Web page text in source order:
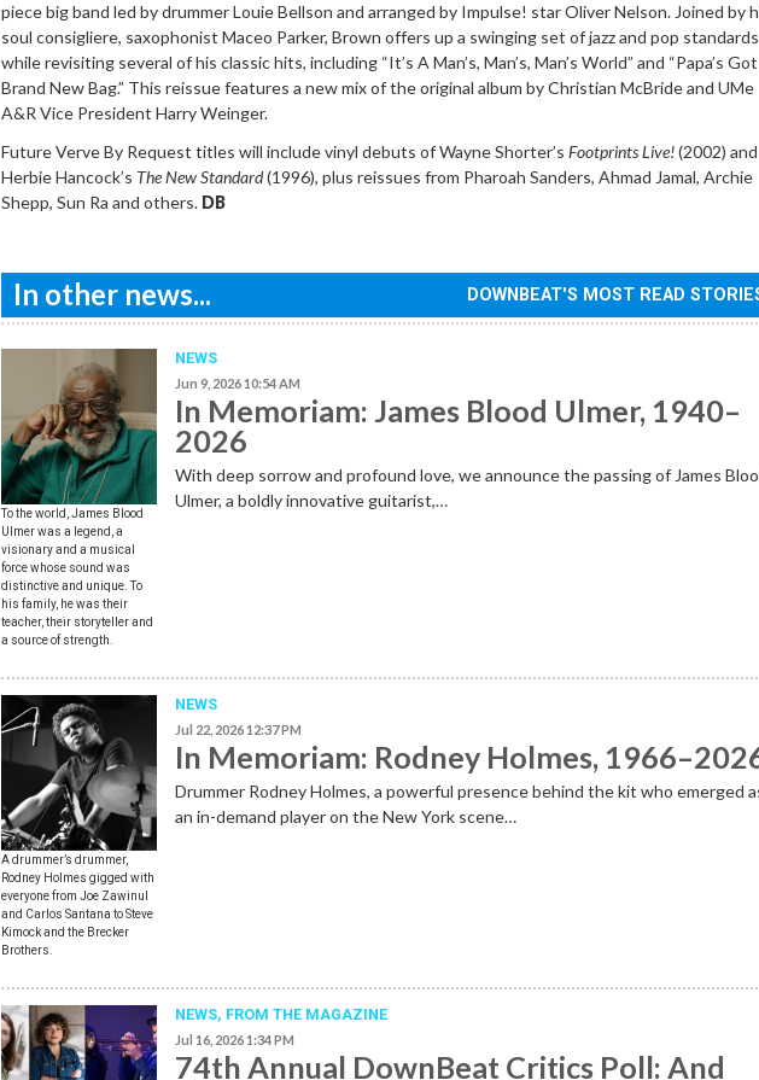
piece big band led by drummer Louie Bellson and arranged by Impulse! star Oliver Nelson. Joined by
soul consigliere, saxophonist Maceo Parker, Brown offers up a swinging set of jazz and pop standards
while revisiting several of his classic hits, including “It’s A Man’s, Man’s, Man’s World” and “Papa’s
Brand New Bag.” This reissue features a new mix of the original album by Christian McBride and UMe
A&R Vice President Harry Weinger.
Future Verve By Request titles will include vinyl debuts of Wayne Shorter’s Footprints Live!(2002) and
Herbie Hancock’s The New Standard(1996), plus reissues from Pharoah Sanders, Ahmad Jamal, Archie
Shepp, Sun Ra and others. DB
In other news... DOWNBEAT'S MOST READ
To the world, James Blood
Ulmer was a legend, a
visionary and a musical
force whose sound was
distinctive and unique. To
his family, he was their
teacher, their storyteller and
a source of strength.
NEWS
Jun 9, 2026 10:54 AM
In Memoriam: James Blood Ulmer, 1940–
2026
With deep sorrow and profound love, we announce the passing of James
Ulmer, a boldly innovative guitarist,…
A drummer’s drummer,
Rodney Holmes gigged with
everyone from Joe Zawinul
and Carlos Santana to Steve
Kimock and the Brecker
Brothers.
NEWS
Jul 22, 2026 12:37 PM
In Memoriam: Rodney Holmes,
Drummer Rodney Holmes, a powerful presence behind the kit who emerged
an in-demand player on the New York scene…
NEWS, FROM THE MAGAZINE
Jul 16, 2026 1:34 PM
74th Annual DownBeat Critics Poll: And